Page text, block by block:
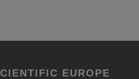
EUROPE